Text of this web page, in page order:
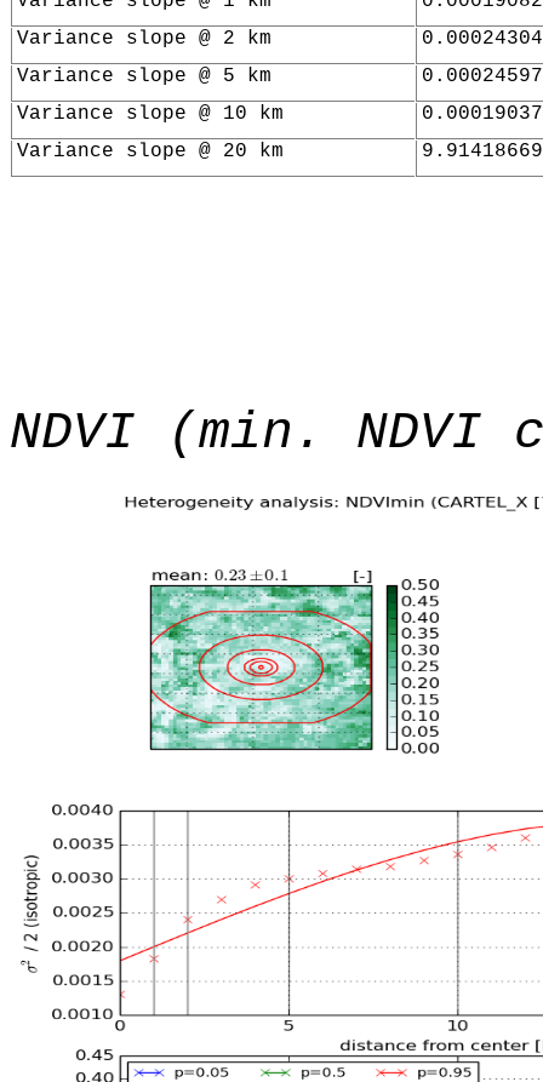
Variance slope @ 2 km
Variance slope @ 5 km
Variance slope @ 10 km
Variance slope @ 20 km
NDVI (min. NDVI